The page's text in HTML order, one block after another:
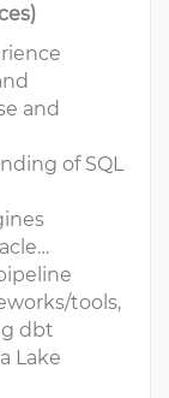
and
of SQL
tools,
dbt
Lake